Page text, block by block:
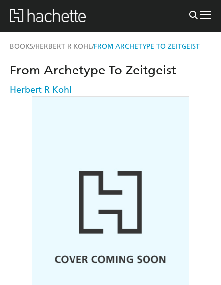
BOOKS/HERBERT R KOHL/FROM ARCHETYPE TO ZEITGEIST
From Archetype To Zeitgeist
Herbert R Kohl